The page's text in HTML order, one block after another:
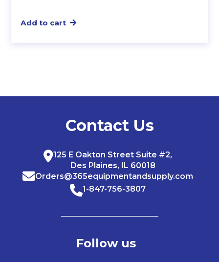
Add to cart
Contact Us
125 E Oakton Street Suite #2,
Des Plaines, IL 60018
Orders@365equipmentandsupply.com
1-847-756-3807
Follow us